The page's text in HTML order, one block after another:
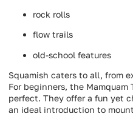
rock rolls
flow trails
old-school features
Squamish caters to all, from
For beginners, the Mamquam
perfect. They offer a fun yet
an ideal introduction to